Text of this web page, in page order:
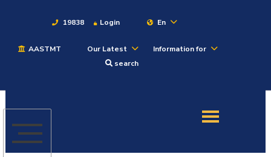
19838 Login En
AASTMT Our Latest
Information for
search
Admission